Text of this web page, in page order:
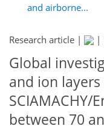
and airborne...
Research article | |
Global
and ion layers
SCIAMACHY/
between 70